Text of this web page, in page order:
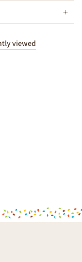
viewed